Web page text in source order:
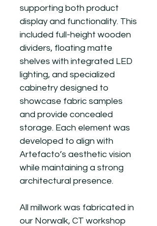
supporting both product
display and functionality. This
included full-height wooden
dividers, floating matte
shelves with integrated LED
lighting, and specialized
cabinetry designed to
showcase fabric samples
and provide concealed
storage. Each element was
developed to align with
Artefacto’s aesthetic vision
while maintaining a strong
architectural presence.
All millwork was fabricated in
our Norwalk, CT workshop